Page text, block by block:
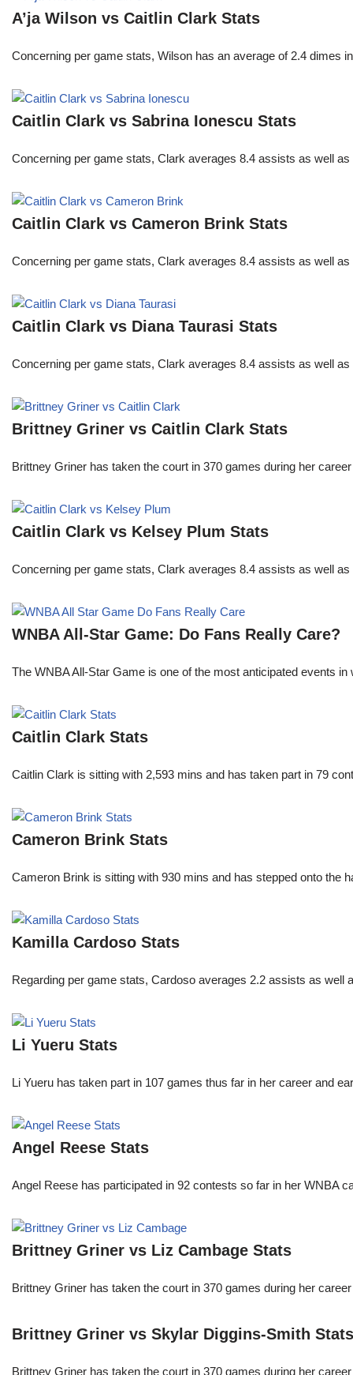
A’ja Wilson vs Caitlin Clark Stats
Concerning per game stats, Wilson has an average of 2.4
Caitlin Clark vs Sabrina Ionescu Stats
Concerning per game stats, Clark averages 8.4 assists as well
Caitlin Clark vs Cameron Brink Stats
Concerning per game stats, Clark averages 8.4 assists as well
Caitlin Clark vs Diana Taurasi Stats
Concerning per game stats, Clark averages 8.4 assists as well
Brittney Griner vs Caitlin Clark Stats
Brittney Griner has taken the court in 370 games during her
Caitlin Clark vs Kelsey Plum Stats
Concerning per game stats, Clark averages 8.4 assists as well
WNBA All-Star Game: Do Fans Really Care?
The WNBA All-Star Game is one of the most anticipated events
Caitlin Clark Stats
Caitlin Clark is sitting with 2,593 mins and has taken part in 79
Cameron Brink Stats
Cameron Brink is sitting with 930 mins and has stepped onto
Kamilla Cardoso Stats
Regarding per game stats, Cardoso averages 2.2 assists as
Li Yueru Stats
Li Yueru has taken part in 107 games thus far in her career and
Angel Reese Stats
Angel Reese has participated in 92 contests so far in her
Brittney Griner vs Liz Cambage Stats
Brittney Griner has taken the court in 370 games during her
Brittney Griner vs Skylar Diggins-Smith Stats
Brittney Griner has taken the court in 370 games during her